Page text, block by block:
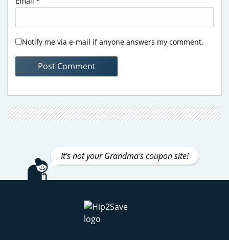
Notify me via e-mail if anyone answers my comment.
It's not your Grandma's coupon site!